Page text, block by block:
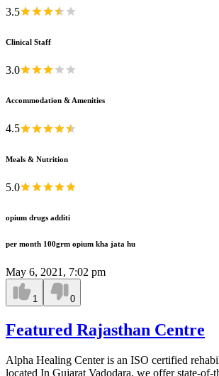
3.5
Clinical Staff
3.0
Accommodation & Amenities
4.5
Meals & Nutrition
5.0
opium drugs additi
per month 100grm opium kha jata hu
May 6, 2021, 7:02 pm
1 0
Featured Rajasthan Centre
Alpha Healing Center is an ISO certified
located In Gujarat Vadodara, we offer state-of-